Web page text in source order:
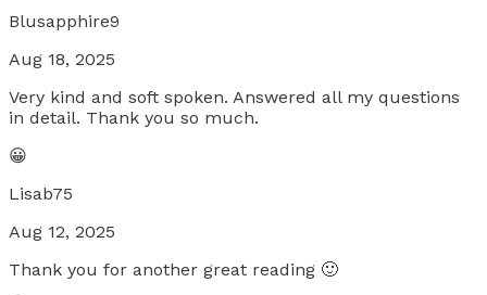
Blusapphire9
Aug 18, 2025
Very kind and soft spoken. Answered all my questions
in detail. Thank you so much.
😀
Lisab75
Aug 12, 2025
Thank you for another great reading 🙂